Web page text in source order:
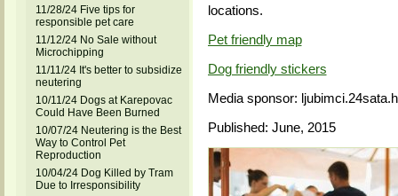
11/28/24 Five tips for
responsible pet care
11/12/24 No Sale without
Microchipping
11/11/24 It's better to subsidize
neutering
10/11/24 Dogs at Karepovac
Could Have Been Burned
10/07/24 Neutering is the Best
Way to Control Pet
Reproduction
10/04/24 Dog Killed by Tram
Due to Irresponsibility
locations.
Pet friendly map
Dog friendly stickers
Media sponsor:
Published: June, 2015